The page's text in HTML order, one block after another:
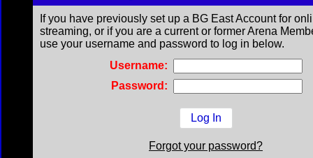
If you have previously set up a BG East Account for
streaming, or if you are a current or former Arena
use your username and password to log in below.
Username:
Password:
Forgot your password?